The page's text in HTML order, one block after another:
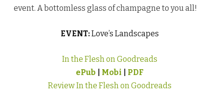
event. A bottomless glass of champagne to you all!
EVENT:Love’s Landscapes
In the Flesh on Goodreads
ePub
Mobi
PDF
Review In the Flesh on Goodreads